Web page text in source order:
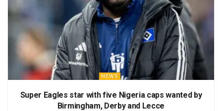
NEWS
Super Eagles star with five Nigeria caps wanted by
Birmingham, Derby and Lecce